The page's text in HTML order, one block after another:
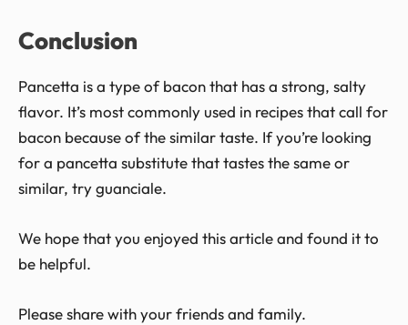
Conclusion
Pancetta is a type of bacon that has a strong, salty
flavor. It’s most commonly used in recipes that call for
bacon because of the similar taste. If you’re looking
for a pancetta substitute that tastes the same or
similar, try guanciale.
We hope that you enjoyed this article and found it to
be helpful.
Please share with your friends and family.